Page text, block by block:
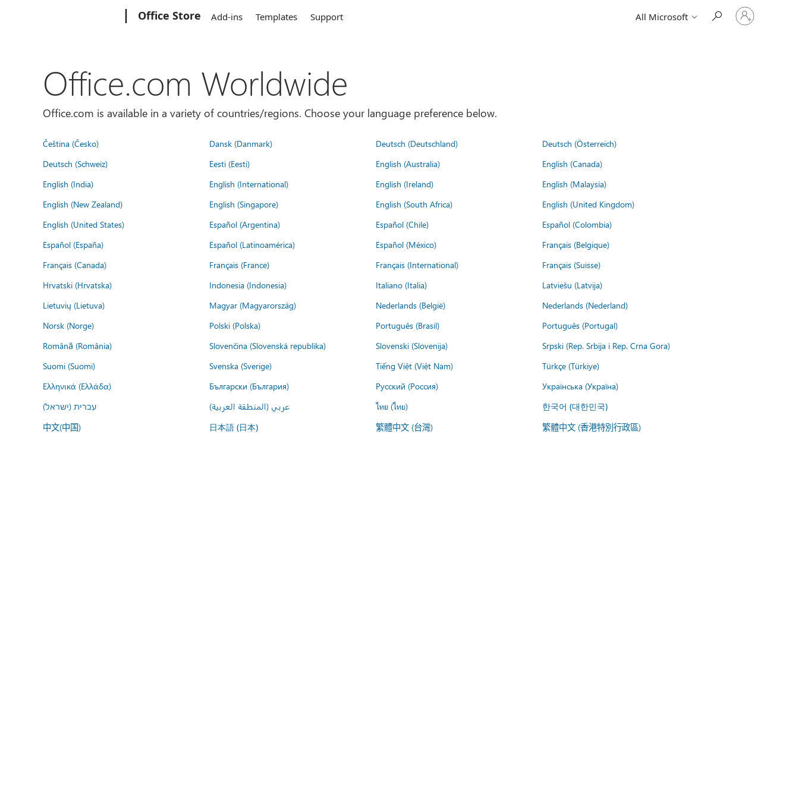
Office Store Add-ins Templates Support All Microsoft
Sign
in
Office.com Worldwide
Office.com is available in a variety of countries/regions. Choose your language preference below.
Čeština (Česko) Dansk (Danmark) Deutsch (Deutschland)
Deutsch (Österreich)
Deutsch (Schweiz)
Eesti (Eesti) English (Australia)
English (Canada)
English (India)
English (International) English (Ireland)
English (Malaysia)
English (New Zealand)
English (Singapore) English (South Africa)
English (United Kingdom)
English (United States)
Español (Argentina) Español (Chile)
Español (Colombia)
Español (España)
Español (Latinoamérica) Español (México)
Français (Belgique)
Français (Canada)
Français (France) Français (International)
Français (Suisse)
Hrvatski (Hrvatska)
Indonesia (Indonesia) Italiano (Italia)
Latviešu (Latvija)
Lietuvių (Lietuva)
Magyar (Magyarország) Nederlands (België)
Nederlands (Nederland)
Norsk (Norge)
Polski (Polska) Português (Brasil)
Português (Portugal)
Română (România)
Slovenčina (Slovenská republika) Slovenski (Slovenija)
Srpski (Rep. Srbija i Rep. Crna Gora)
Suomi (Suomi)
Svenska (Sverige) Tiếng Việt (Việt Nam)
Türkçe (Türkiye)
Ελληνικά (Ελλάδα)
Български (България) Русский (Россия)
Українська (Україна)
עברית (ישראל)
عربي (المنطقة العربية) ไทย (ไทย) 한국어 (대한민국)
中文(中国) 日本語 (日本) 繁體中文 (台灣) 繁體中文 (香港特別行政區)